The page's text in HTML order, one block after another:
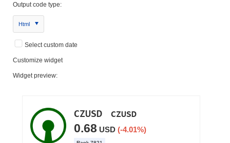
Output code type:
Html
Select custom date
Customize widget
Widget preview: